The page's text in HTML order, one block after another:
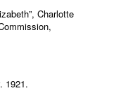
Charlotte
1921.